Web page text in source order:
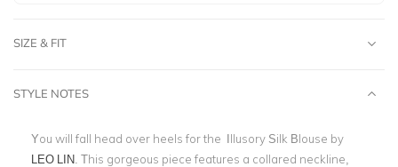
SIZE & FIT
STYLE NOTES
You will fall head over heels for the Illusory Silk Blouse by
LEO LIN . This gorgeous piece features a collared neckline,